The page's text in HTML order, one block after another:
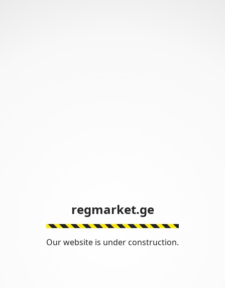
regmarket.ge
Our website is under construction.